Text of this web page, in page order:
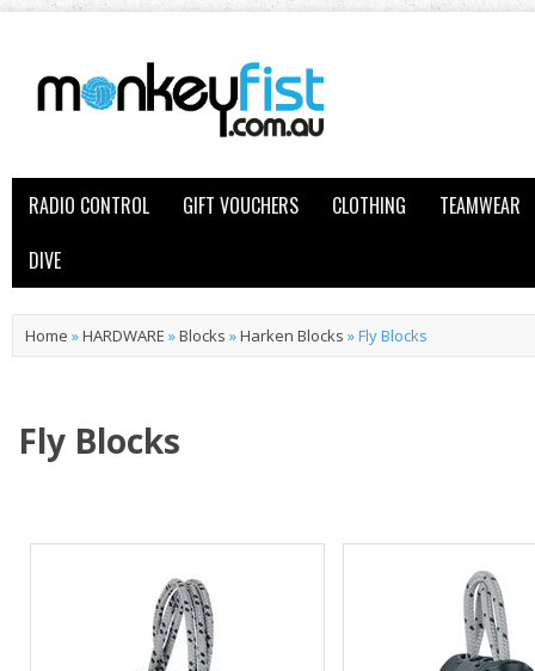
RADIO CONTROL GIFT VOUCHERS CLOTHING
TEAMWEAR
DIVE
Home »HARDWARE »Blocks »Harken Blocks »Fly Blocks
Fly Blocks